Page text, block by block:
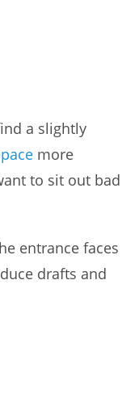
a slightly
more
to sit out bad
entrance faces
drafts and